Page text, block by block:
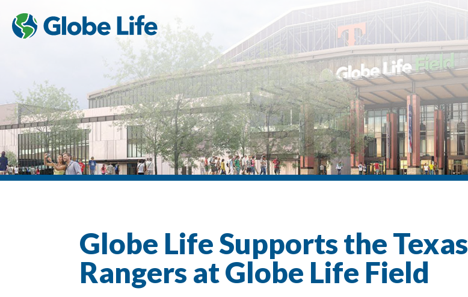
Globe Life Supports the Texas
Rangers at Globe Life Field